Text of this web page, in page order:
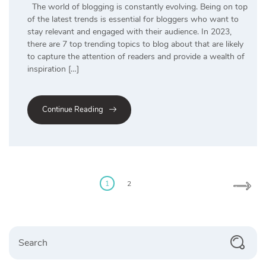
The world of blogging is constantly evolving. Being on top
of the latest trends is essential for bloggers who want to
stay relevant and engaged with their audience. In 2023,
there are 7 top trending topics to blog about that are likely
to capture the attention of readers and provide a wealth of
inspiration […]
Continue Reading
1 2